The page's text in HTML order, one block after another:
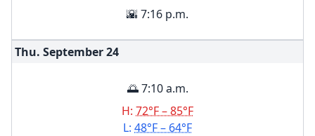
🌇 7:16 p.m.
Thu. September24
🌅 7:10 a.m.
H: 72°F – 85°F
L: 48°F – 64°F